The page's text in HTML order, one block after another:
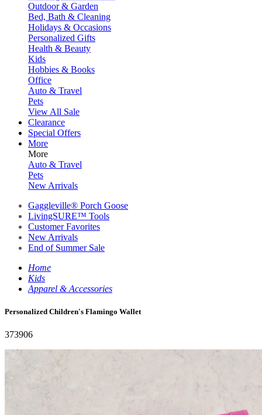
Outdoor & Garden
Bed, Bath & Cleaning
Holidays & Occasions
Personalized Gifts
Health & Beauty
Kids
Hobbies & Books
Office
Auto & Travel
Pets
View All Sale
Clearance
Special Offers
More
More
Auto & Travel
Pets
New Arrivals
Gaggleville® Porch Goose
LivingSURE™ Tools
Customer Favorites
New Arrivals
End of Summer Sale
Home
Kids
Apparel & Accessories
Personalized Children's Flamingo Wallet
373906